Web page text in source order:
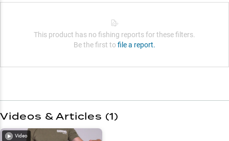
This product has no fishing reports for these filters.
Be the first to file a report.
Videos & Articles (1)
Video